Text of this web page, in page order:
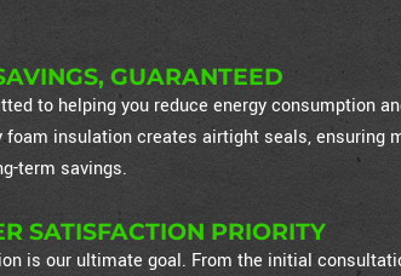
GUARANTEED
to helping you reduce energy consumption
foam insulation creates airtight seals, ensuring
term savings.
SATISFACTION PRIORITY
is our ultimate goal. From the initial